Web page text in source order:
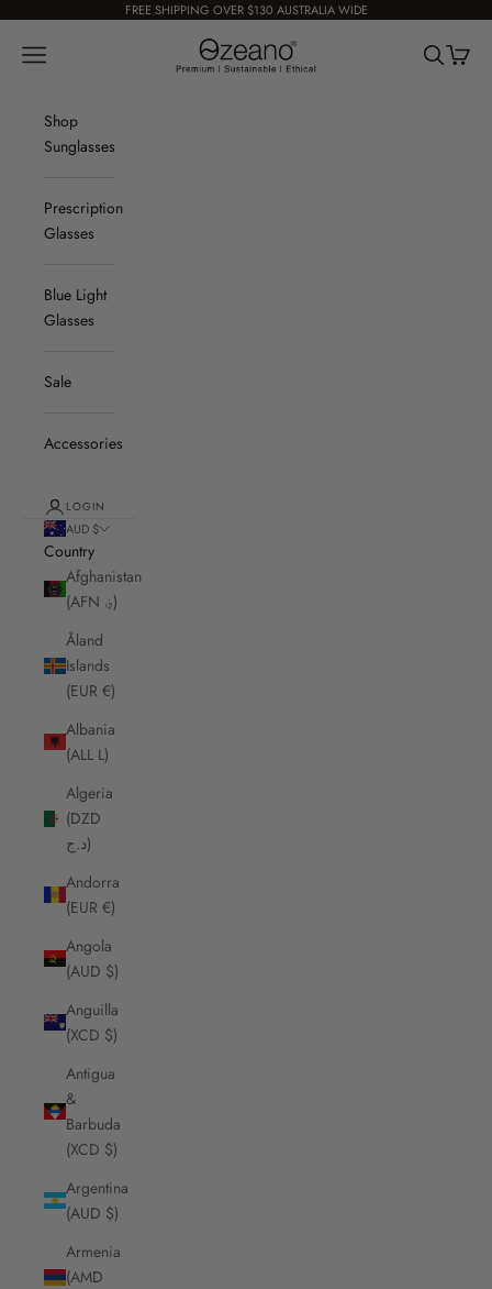
FREE SHIPPING OVER $130 AUSTRALIA WIDE
Ozeano Eyewear
Navigation menu Search
Cart
Shop
Sunglasses
Prescription
Glasses
Blue Light
Glasses
Sale
Accessories
LOGIN
AUD $
Country
Afghanistan
(AFN ؋)
Åland
Islands
(EUR €)
Albania
(ALL L)
Algeria
(DZD
د.ج)
Andorra
(EUR €)
Angola
(AUD $)
Anguilla
(XCD $)
Antigua
&
Barbuda
(XCD $)
Argentina
(AUD $)
Armenia
(AMD